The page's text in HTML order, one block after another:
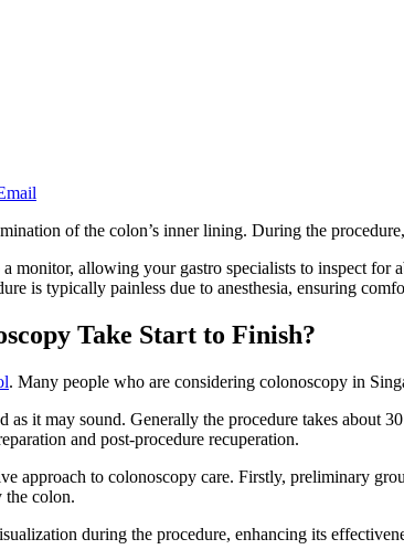
of the colon’s inner lining. During the
a monitor, allowing your gastro specialists to inspect
is typically painless due to anesthesia, ensuring
Take Start to Finish?
. Many people who are considering colonoscopy in
as it may sound. Generally the procedure takes about
and post-procedure recuperation.
approach to colonoscopy care. Firstly, preliminary
the colon.
during the procedure, enhancing its